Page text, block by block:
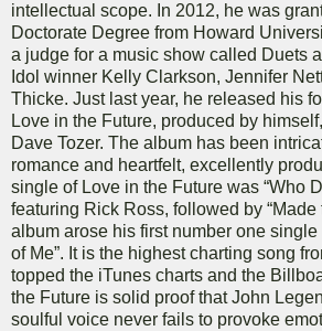
intellectual scope. In 2012, he was
Doctorate Degree from Howard
a judge for a music show called Duets
Idol winner Kelly Clarkson, Jennifer
Thicke. Just last year, he released his
Love in the Future, produced by
Dave Tozer. The album has been
romance and heartfelt, excellently
single of Love in the Future was “Who
featuring Rick Ross, followed by “Made
album arose his first number one single
of Me”. It is the highest charting song
topped the iTunes charts and the
the Future is solid proof that John
soulful voice never fails to provoke